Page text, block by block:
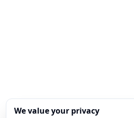
We value your privacy